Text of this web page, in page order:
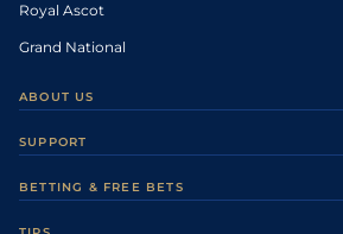
Royal Ascot
Grand National
ABOUT US
Careers
SUPPORT
BETTING & FREE BETS